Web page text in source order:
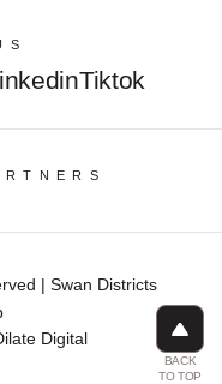
BACK
TO TOP
Tiktok
| Swan Districts
Digital